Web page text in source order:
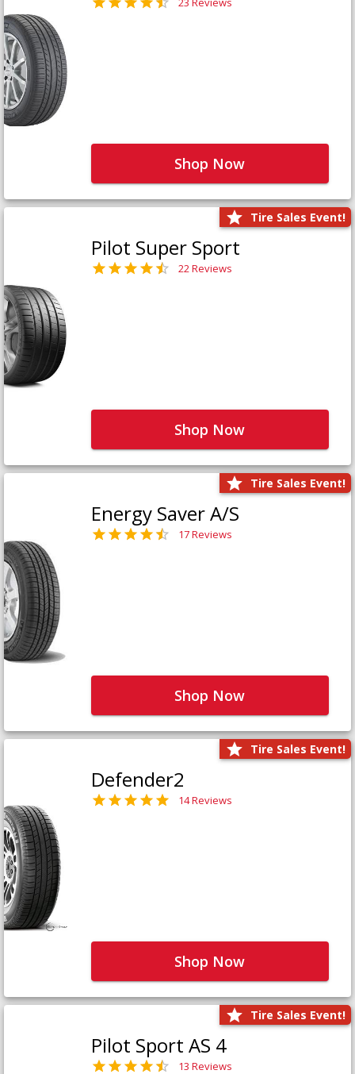
Shop Now
Tire Sales Event!
Pilot Super Sport
22 Reviews
Shop Now
Tire Sales Event!
Energy Saver A/S
17 Reviews
Shop Now
Tire Sales Event!
Defender2
14 Reviews
Shop Now
Tire Sales Event!
Pilot Sport AS 4
13 Reviews